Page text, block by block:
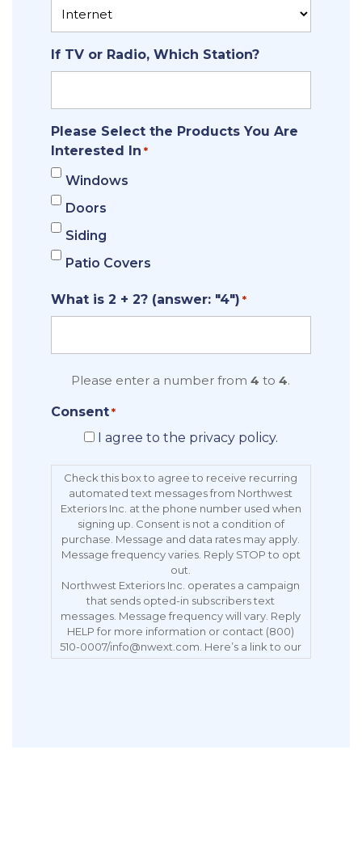
If TV or Radio, Which Station?
Please Select the Products You Are
Interested In *
Windows
Doors
Siding
Patio Covers
What is 2 + 2? (answer: "4") *
Please enter a number from4 to4.
Consent *
I agree to the privacy policy.
Check this box to agree to receive recurring
automated text messages from Northwest
Exteriors Inc. at the phone number used when
signing up. Consent is not a condition of
purchase. Message and data rates may apply.
Message frequency varies. Reply STOP to opt
out.
Northwest Exteriors Inc. operates a campaign
that sends opted-in subscribers text
messages. Message frequency will vary. Reply
HELP for more information or contact (800)
510-0007/info@nwext.com. Here’s a link to our
Privacy Policy: